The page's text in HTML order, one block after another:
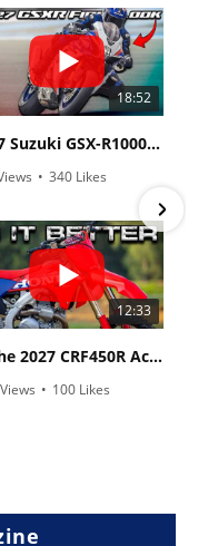
18:52
2027 Suzuki GSX-R1000 First Look - Cycle News
• 340 Likes
12:33
Is The 2027 CRF450R Actually Better Than The 2026?
• 100 Likes